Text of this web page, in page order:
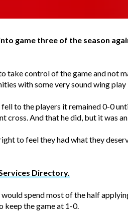
game three of the season
take control of the game and not
with some very sound wing
to the players it remained 0-0
cross. And that he did, but it was
to feel they had what they
Directory.
spend most of the half
keep the game at 1-0.